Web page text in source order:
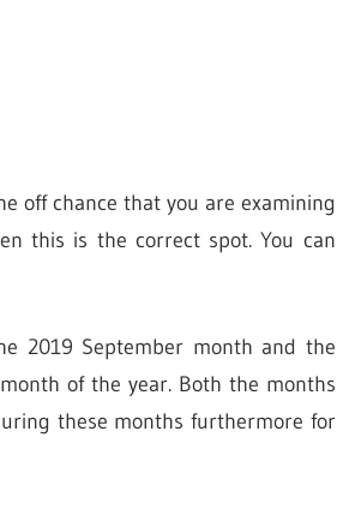
off chance that you are examining
this is the correct spot. You can
2019 September month and the
of the year. Both the months
these months furthermore for